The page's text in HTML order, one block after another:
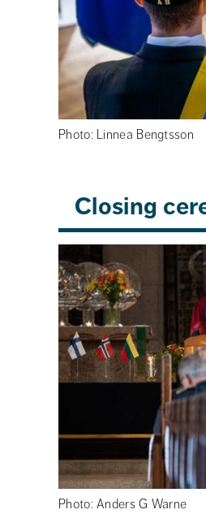
Photo: Linnea Bengtsson
Closing
Photo: Anders G Warne